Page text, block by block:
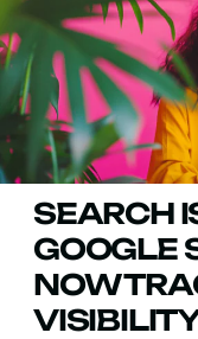
SEARCH
GOOGLE
NOW